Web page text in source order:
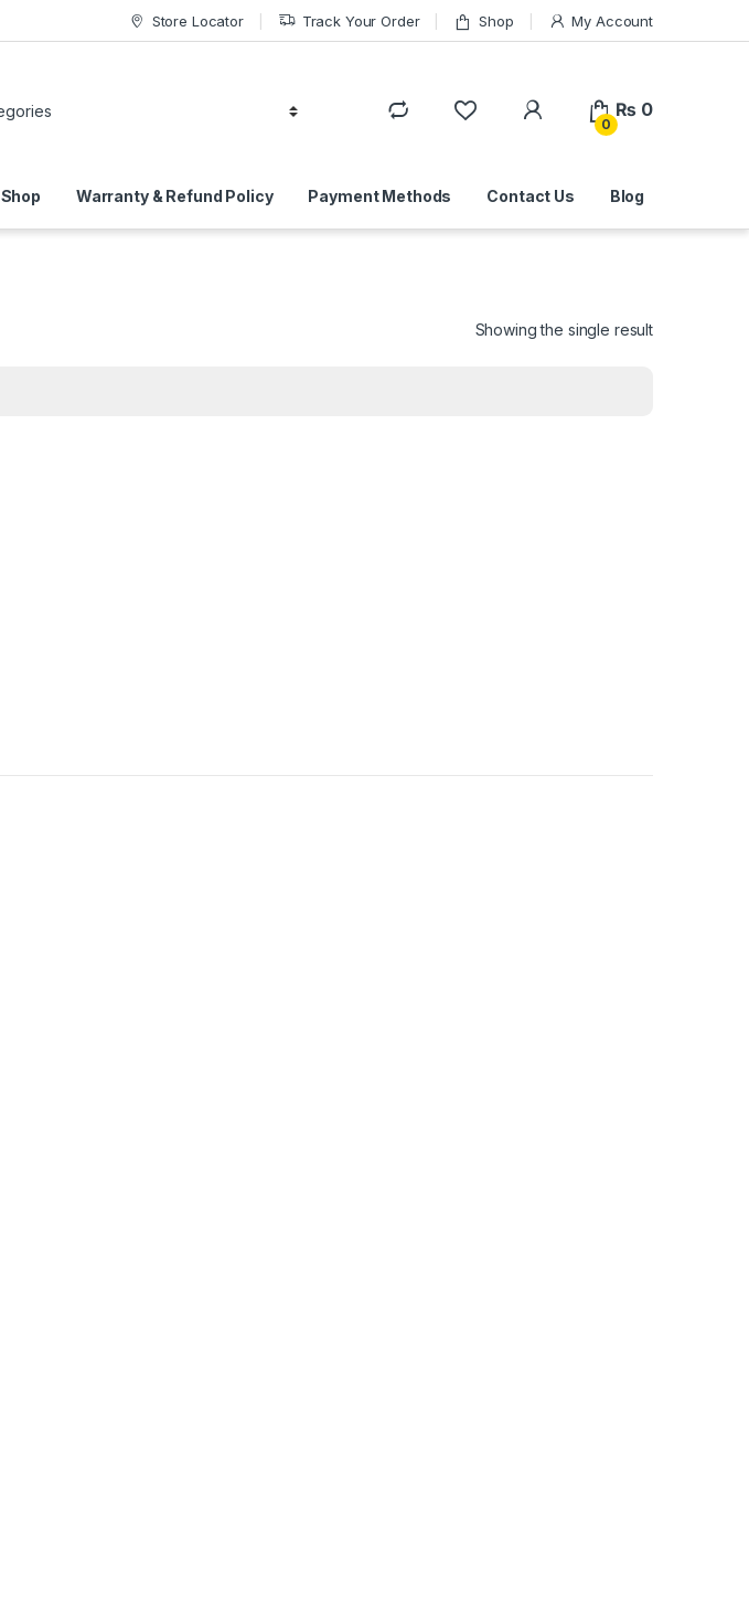
Store Locator Track Your Order Shop My Account
0
₨ 0
Shop Warranty & Refund Policy Payment Methods Contact Us Blog
Showing the single result